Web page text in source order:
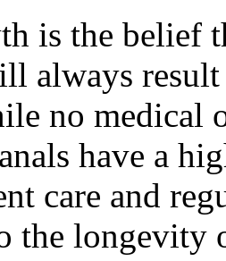
is the belief
always
no medical
have a
care and
the longevity